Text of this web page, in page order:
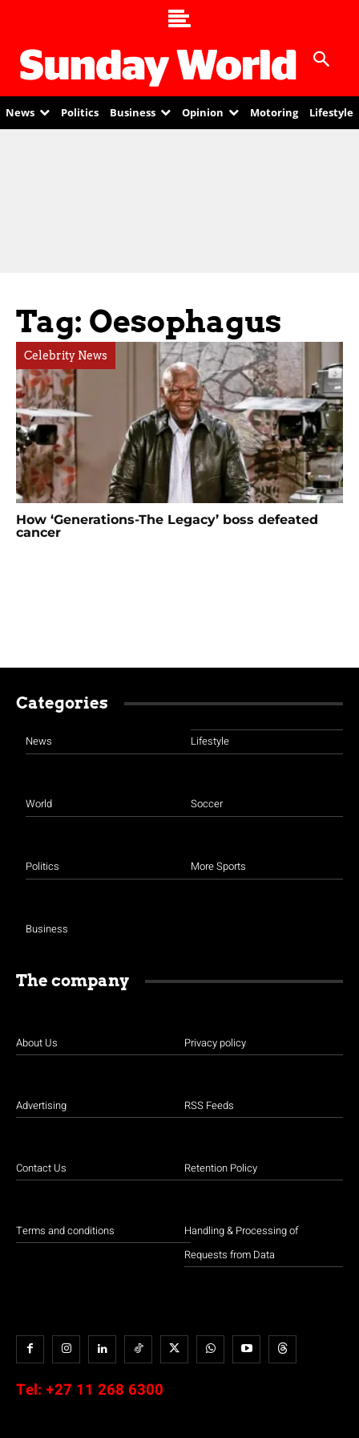
News Politics Business Opinion Motoring Lifestyle
Tag: Oesophagus
Celebrity News
How ‘Generations-The Legacy’ boss defeated
cancer
Categories
News
World
Politics
Business
Lifestyle
Soccer
More Sports
The company
About Us
Advertising
Contact Us
Terms and conditions
Privacy policy
RSS Feeds
Retention Policy
Handling & Processing of
Requests from Data
Tel: +27 11 268 6300